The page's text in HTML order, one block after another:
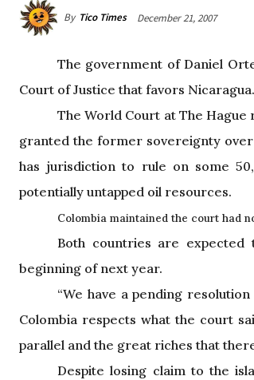
By Tico Times December 21, 2007
The government of Daniel
Court of Justice that favors Nicaragua.
The World Court at The Hague
granted the former sovereignty over
has jurisdiction to rule on some
potentially untapped oil resources.
Colombia maintained the court had
Both countries are
beginning of next year.
“We have a pending
Colombia respects what the court
parallel and the great riches that
Despite losing claim to the